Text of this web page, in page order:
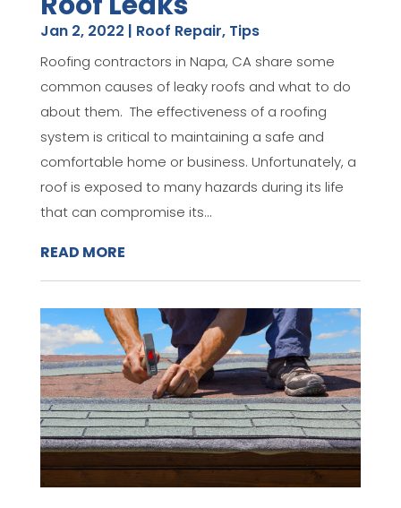
Jan 2, 2022 | Roof Repair, Tips
Roofing contractors in Napa, CA share some
common causes of leaky roofs and what to do
about them. The effectiveness of a roofing
system is critical to maintaining a safe and
comfortable home or business. Unfortunately, a
roof is exposed to many hazards during its life
that can compromise its...
READ MORE